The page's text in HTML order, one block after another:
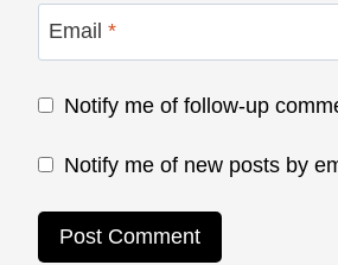
Email *
Notify me of follow-up
Notify me of new posts by